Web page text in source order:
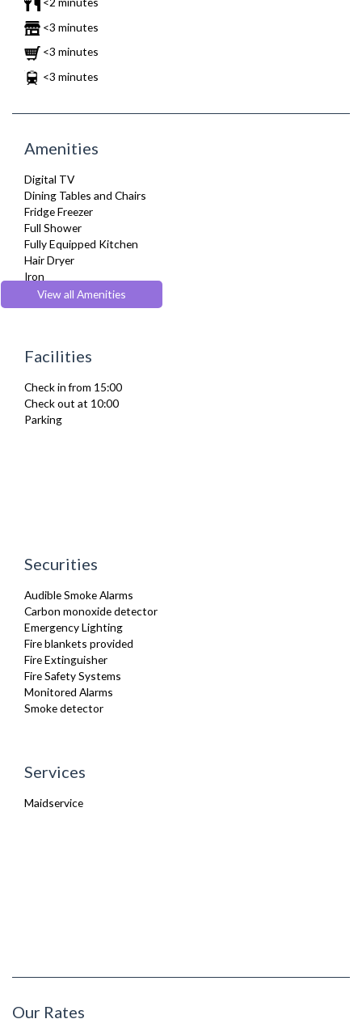
<3 minutes
<3 minutes
<3 minutes
Amenities
Digital TV
Dining Tables and Chairs
Fridge Freezer
Full Shower
Fully Equipped Kitchen
Hair Dryer
Iron
Ironing Board
Kettle
Private Balcony/ Terrace
Washer Dryer
Washing Machine
Wifi Internet
View all Amenities
Facilities
Check in from 15:00
Check out at 10:00
Parking
Securities
Audible Smoke Alarms
Carbon monoxide detector
Emergency Lighting
Fire blankets provided
Fire Extinguisher
Fire Safety Systems
Monitored Alarms
Smoke detector
Services
Maidservice
Our Rates